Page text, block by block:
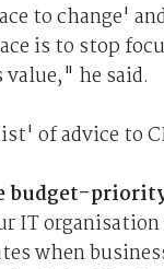
to change'
is to stop
he said.
of advice to
budget-
IT
when